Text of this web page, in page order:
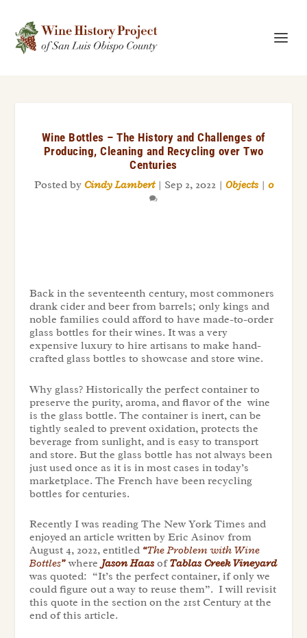
Wine Bottles – The History and Challenges of
Producing, Cleaning and Recycling over Two
Centuries
Posted by Cindy Lambert| Sep 2, 2022| Objects| 0
Back in the seventeenth century, most commoners
drank cider and beer from barrels; only kings and
noble families could afford to have made-to-order
glass bottles for their wines. It was a very
expensive luxury to hire artisans to make hand-
crafted glass bottles to showcase and store wine.
Why glass? Historically the perfect container to
preserve the purity, aroma, and flavor of the wine
is the glass bottle. The container is inert, can be
tightly sealed to prevent oxidation, protects the
beverage from sunlight, and is easy to transport
and store. But the glass bottle has not always been
just used once as it is in most cases in today’s
marketplace. The French have been recycling
bottles for centuries.
Recently I was reading The New York Times and
enjoyed an article written by Eric Asinov from
August 4, 2022, entitled “The Problem with Wine
Bottles”whereJason HaasofTablas Creek Vineyard
was quoted: “It’s the perfect container, if only we
could figure out a way to reuse them”. I will revisit
this quote in the section on the 21st Century at the
end of this article.